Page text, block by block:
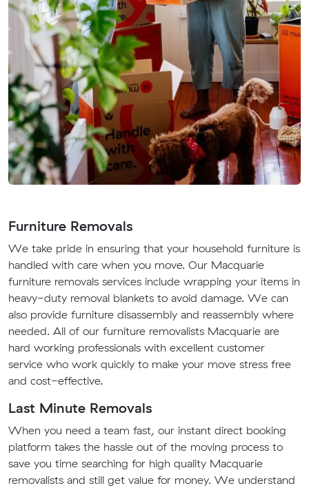
Furniture Removals
We take pride in ensuring that your household furniture is
handled with care when you move. Our Macquarie
furniture removals services include wrapping your items in
heavy-duty removal blankets to avoid damage. We can
also provide furniture disassembly and reassembly where
needed. All of our furniture removalists Macquarie are
hard working professionals with excellent customer
service who work quickly to make your move stress free
and cost-effective.
Last Minute Removals
When you need a team fast, our instant direct booking
platform takes the hassle out of the moving process to
save you time searching for high quality Macquarie
removalists and still get value for money. We understand